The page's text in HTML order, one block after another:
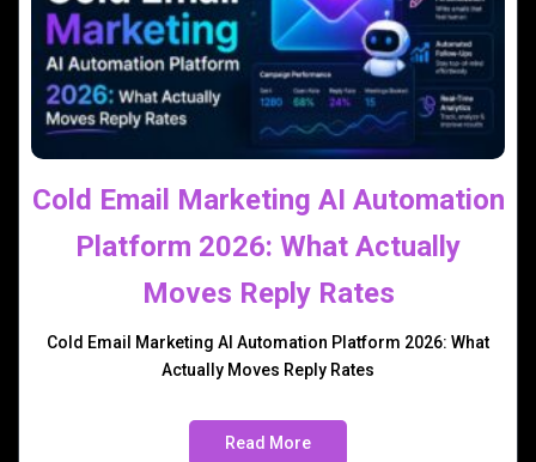
Cold Email Marketing AI Automation
Platform 2026: What Actually
Moves Reply Rates
Cold Email Marketing AI Automation Platform 2026: What
Actually Moves Reply Rates
Read More